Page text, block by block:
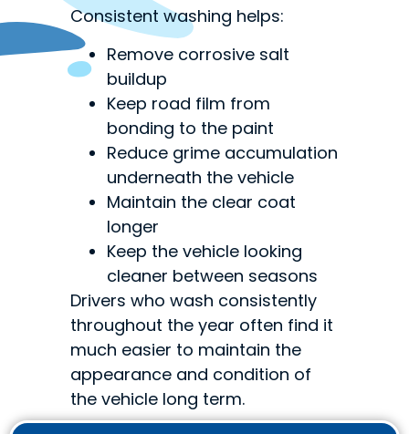
Consistent washing helps:
Remove corrosive salt
buildup
Keep road film from
bonding to the paint
Reduce grime accumulation
underneath the vehicle
Maintain the clear coat
longer
Keep the vehicle looking
cleaner between seasons
Drivers who wash consistently
throughout the year often find it
much easier to maintain the
appearance and condition of
the vehicle long term.